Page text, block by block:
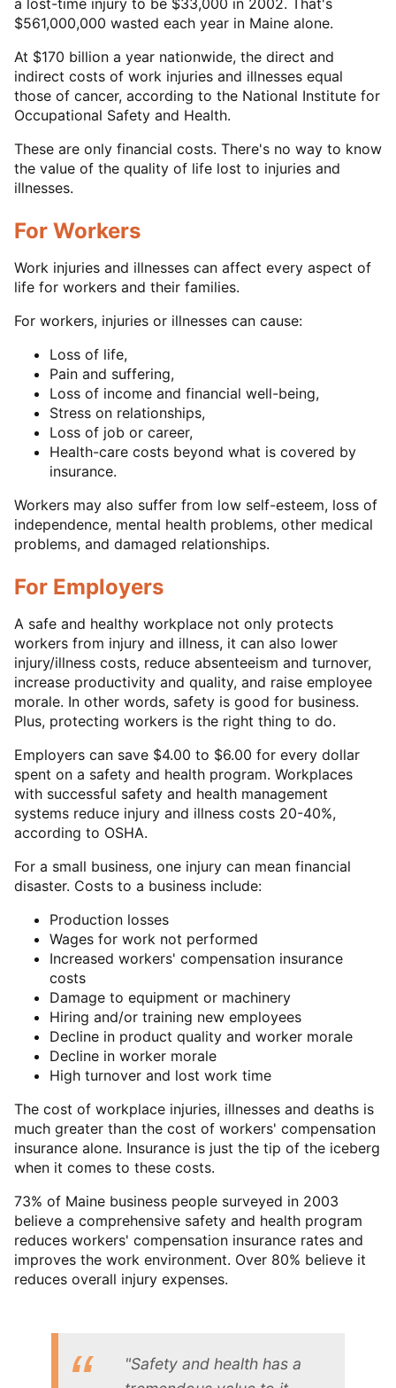
$561,000,000 wasted each year in Maine alone.
At $170 billion a year nationwide, the direct and
indirect costs of work injuries and illnesses equal
those of cancer, according to the National Institute for
Occupational Safety and Health.
These are only financial costs. There's no way to know
the value of the quality of life lost to injuries and
illnesses.
For Workers
Work injuries and illnesses can affect every aspect of
life for workers and their families.
For workers, injuries or illnesses can cause:
Loss of life,
Pain and suffering,
Loss of income and financial well-being,
Stress on relationships,
Loss of job or career,
Health-care costs beyond what is covered by
insurance.
Workers may also suffer from low self-esteem, loss of
independence, mental health problems, other medical
problems, and damaged relationships.
For Employers
A safe and healthy workplace not only protects
workers from injury and illness, it can also lower
injury/illness costs, reduce absenteeism and turnover,
increase productivity and quality, and raise employee
morale. In other words, safety is good for business.
Plus, protecting workers is the right thing to do.
Employers can save $4.00 to $6.00 for every dollar
spent on a safety and health program. Workplaces
with successful safety and health management
systems reduce injury and illness costs 20-40%,
according to OSHA.
For a small business, one injury can mean financial
disaster. Costs to a business include:
Production losses
Wages for work not performed
Increased workers' compensation insurance
costs
Damage to equipment or machinery
Hiring and/or training new employees
Decline in product quality and worker morale
Decline in worker morale
High turnover and lost work time
The cost of workplace injuries, illnesses and deaths is
much greater than the cost of workers' compensation
insurance alone. Insurance is just the tip of the iceberg
when it comes to these costs.
73% of Maine business people surveyed in 2003
believe a comprehensive safety and health program
reduces workers' compensation insurance rates and
improves the work environment. Over 80% believe it
reduces overall injury expenses.
"Safety and health has a